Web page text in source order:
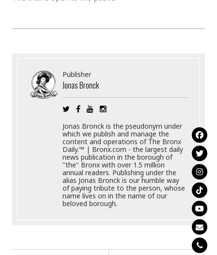
Publisher
Jonas Bronck
Jonas Bronck is the pseudonym under
which we publish and manage the
content and operations of The Bronx
Daily.™ | Bronx.com - the largest daily
news publication in the borough of
"the" Bronx with over 1.5 million
annual readers. Publishing under the
alias Jonas Bronck is our humble way
of paying tribute to the person, whose
name lives on in the name of our
beloved borough.